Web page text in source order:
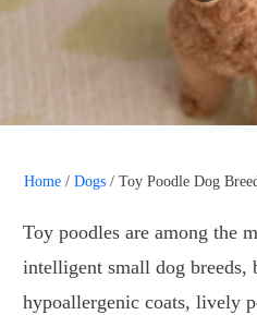
Home / Dogs / Toy Poodle Dog
Toy poodles are among the
intelligent small dog breeds,
hypoallergenic coats, lively